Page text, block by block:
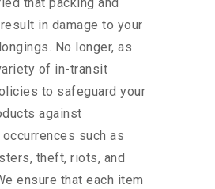
in damage to your
No longer, as
of in-transit
to safeguard your
against
such as
theft, riots, and
ensure that each item